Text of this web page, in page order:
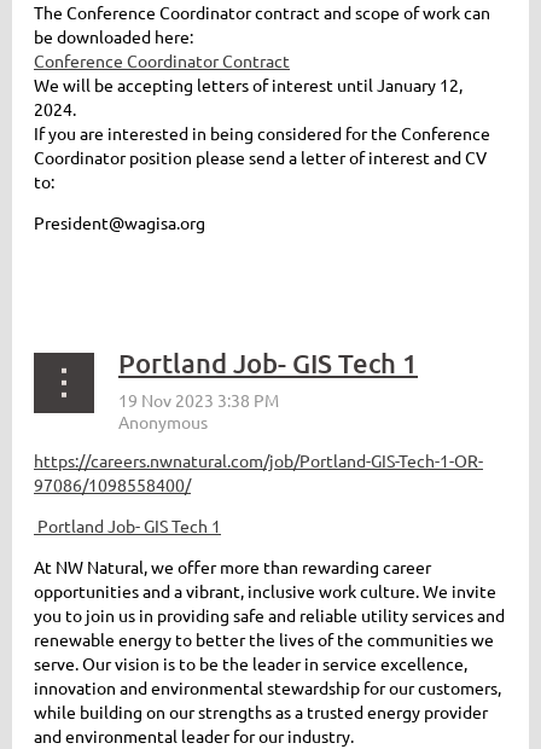
The Conference Coordinator contract and scope of work can
be downloaded here:
Conference Coordinator Contract
We will be accepting letters of interest until January 12,
2024.
If you are interested in being considered for the Conference
Coordinator position please send a letter of interest and CV
to:
President@wagisa.org
Portland Job- GIS Tech 1
https://careers.nwnatural.com/job/Portland-GIS-Tech-1-OR-
97086/1098558400/
Portland Job- GIS Tech 1
At NW Natural, we offer more than rewarding career
opportunities and a vibrant, inclusive work culture. We invite
you to join us in providing safe and reliable utility services and
renewable energy to better the lives of the communities we
serve. Our vision is to be the leader in service excellence,
innovation and environmental stewardship for our customers,
while building on our strengths as a trusted energy provider
and environmental leader for our industry.